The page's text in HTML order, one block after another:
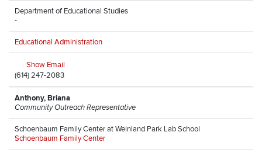
Department of Educational Studies
-
Educational Administration
Show Email
(614) 247-2083
Anthony, Briana
Community Outreach Representative
Schoenbaum Family Center at Weinland Park Lab School
Schoenbaum Family Center